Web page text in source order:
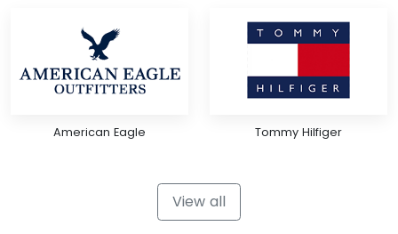
American Eagle Tommy Hilfiger
View all